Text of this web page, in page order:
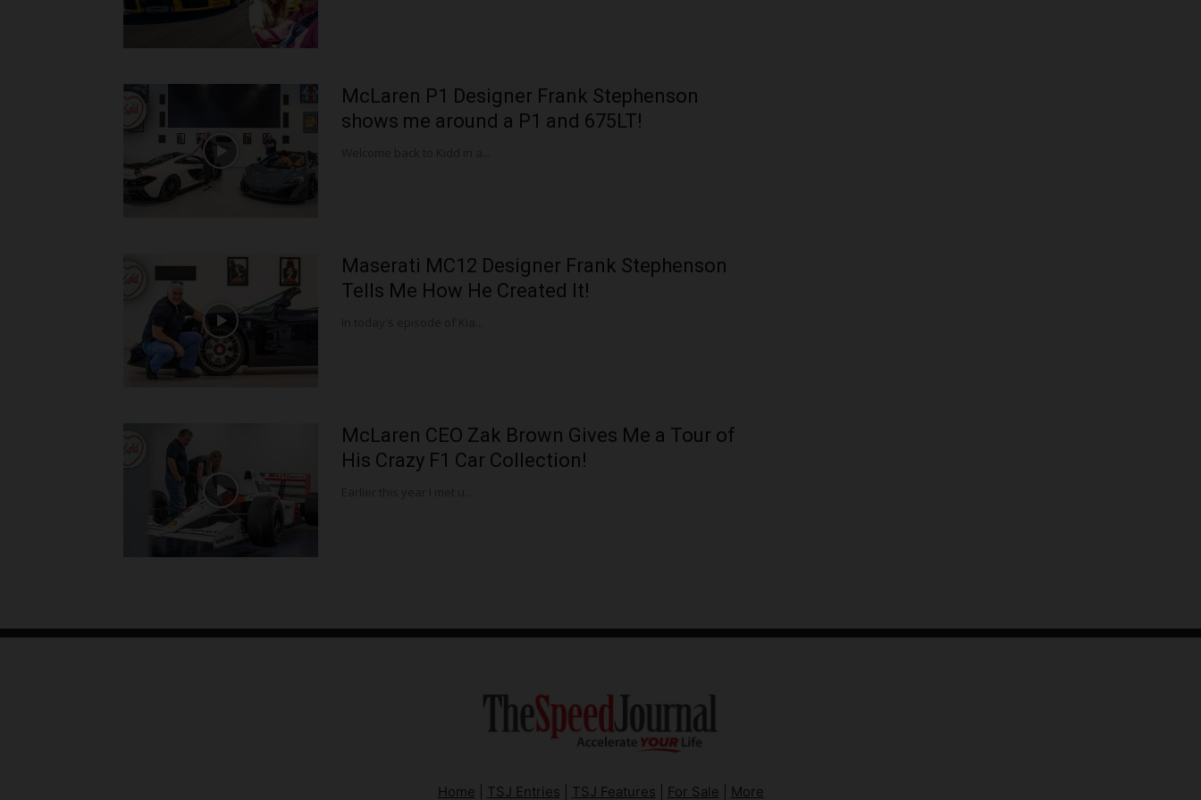
McLaren P1 Designer Frank Stephenson
shows me around a P1 and 675LT!
Maserati MC12 Designer Frank Stephenson
Tells Me How He Created It!
McLaren CEO Zak Brown Gives Me a Tour of
His Crazy F1 Car Collection!
Home TSJ Entries TSJ Features For Sale More